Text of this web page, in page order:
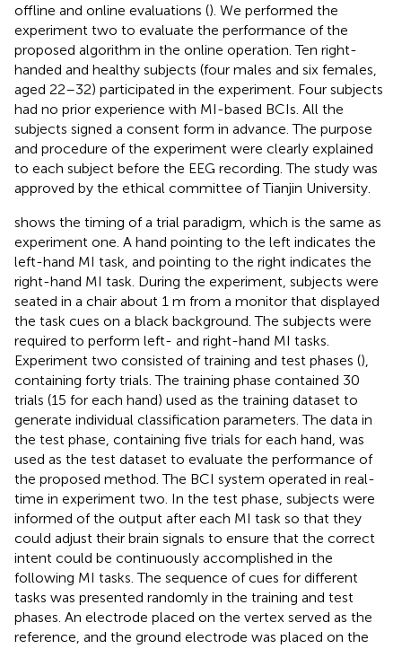
offline and online evaluations (). We performed the
experiment two to evaluate the performance of the
proposed algorithm in the online operation. Ten right-
handed and healthy subjects (four males and six females,
aged 22–32) participated in the experiment. Four subjects
had no prior experience with MI-based BCIs. All the
subjects signed a consent form in advance. The purpose
and procedure of the experiment were clearly explained
to each subject before the EEG recording. The study was
approved by the ethical committee of Tianjin University.
shows the timing of a trial paradigm, which is the same as
experiment one. A hand pointing to the left indicates the
left-hand MI task, and pointing to the right indicates the
right-hand MI task. During the experiment, subjects were
seated in a chair about 1 m from a monitor that displayed
the task cues on a black background. The subjects were
required to perform left- and right-hand MI tasks.
Experiment two consisted of training and test phases (),
containing forty trials. The training phase contained 30
trials (15 for each hand) used as the training dataset to
generate individual classification parameters. The data in
the test phase, containing five trials for each hand, was
used as the test dataset to evaluate the performance of
the proposed method. The BCI system operated in real-
time in experiment two. In the test phase, subjects were
informed of the output after each MI task so that they
could adjust their brain signals to ensure that the correct
intent could be continuously accomplished in the
following MI tasks. The sequence of cues for different
tasks was presented randomly in the training and test
phases. An electrode placed on the vertex served as the
reference, and the ground electrode was placed on the